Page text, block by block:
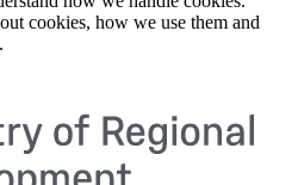
cookies, how we use them and